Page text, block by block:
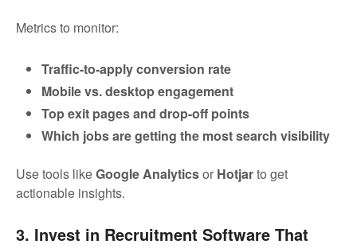
Metrics to monitor:
Traffic-to-apply conversion rate
Mobile vs. desktop engagement
Top exit pages and drop-off points
Which jobs are getting the most search visibility
Use tools likeGoogle Analyticsor Hotjarto get
actionable insights.
3. Invest in Recruitment Software That